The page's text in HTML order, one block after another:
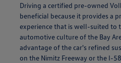
Driving a certified pre-owned
beneficial because it provides a
experience that is well-suited to
automotive culture of the Bay
advantage of the car's refined
on the Nimitz Freeway or the I-